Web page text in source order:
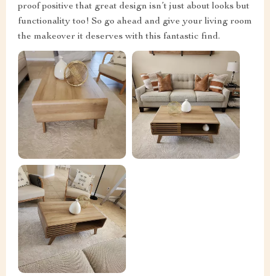
proof positive that great design isn’t just about looks but
functionality too! So go ahead and give your living room
the makeover it deserves with this fantastic find.